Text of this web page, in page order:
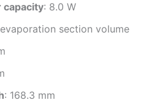
capacity: 8.0 W
section volume
: 168.3 mm